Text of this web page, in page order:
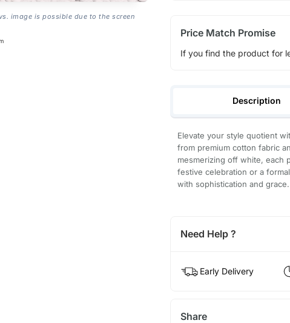
image is possible due to the screen
Price Match Promise
If you find the product for
Description
Elevate your style quotient
from premium cotton fabric
mesmerizing off white, each
festive celebration or a
with sophistication and
Need Help ?
Early Delivery
Share